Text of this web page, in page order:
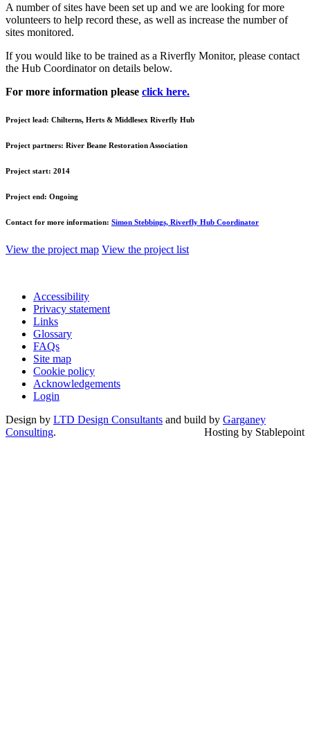
A number of sites have been set up and we are looking for more
volunteers to help record these, as well as increase the number of
sites monitored.
If you would like to be trained as a Riverfly Monitor, please contact
the Hub Coordinator on details below.
For more information please click here.
Project lead: Chilterns, Herts & Middlesex Riverfly Hub
Project partners: River Beane Restoration Association
Project start: 2014
Project end: Ongoing
Contact for more information: Simon Stebbings, Riverfly Hub Coordinator
View the project map View the project list
Accessibility
Privacy statement
Links
Glossary
FAQs
Site map
Cookie policy
Acknowledgements
Login
Design by LTD Design Consultants and build by Garganey
Consulting. Hosting by Stablepoint